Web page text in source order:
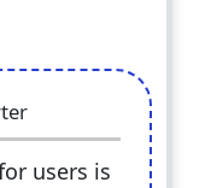
users is